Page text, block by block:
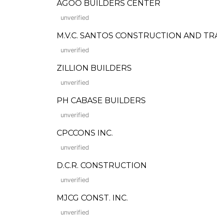
AGOO BUILDERS CENTER
unverified
M.V.C. SANTOS CONSTRUCTION AND
unverified
ZILLION BUILDERS
unverified
PH CABASE BUILDERS
unverified
CPCCONS INC.
unverified
D.C.R. CONSTRUCTION
unverified
MJCG CONST. INC.
unverified